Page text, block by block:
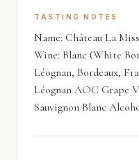
TASTING NOTES
Name: Château La
Wine: Blanc (White
Léognan, Bordeaux,
Léognan AOC Grape
Sauvignon Blanc